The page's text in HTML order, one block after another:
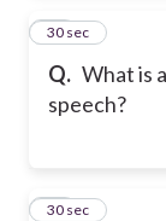
Q. What is
speech?
49
30 sec
50
30 sec